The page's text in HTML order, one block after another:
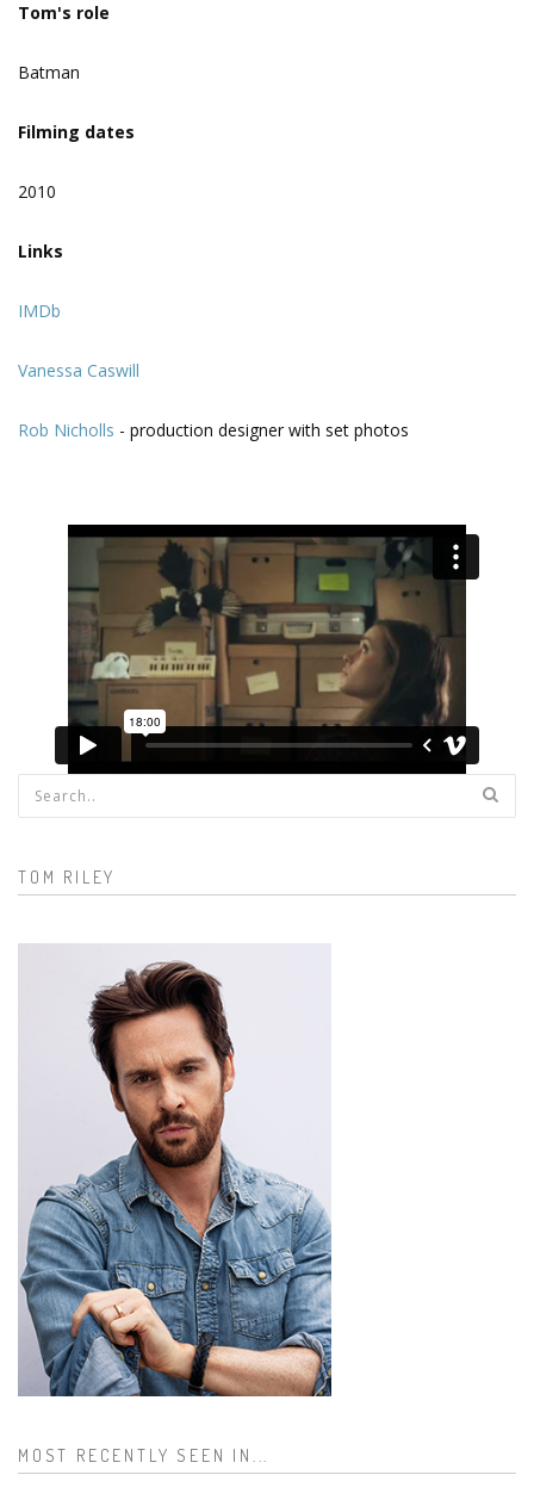
Tom's role
Batman
Filming dates
2010
Links
IMDb
Vanessa Caswill
Rob Nicholls - production designer with set photos
Search form
TOM RILEY
MOST RECENTLY SEEN IN...